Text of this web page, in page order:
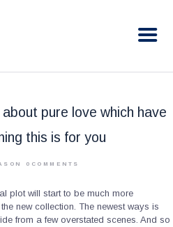
MASON JUDGE
pure love which have
this is for you
0 COMMENTS
plot will start to be much more
new collection. The newest ways is
from a few overstated scenes. And so